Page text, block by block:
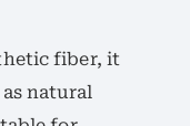
fiber, it
natural